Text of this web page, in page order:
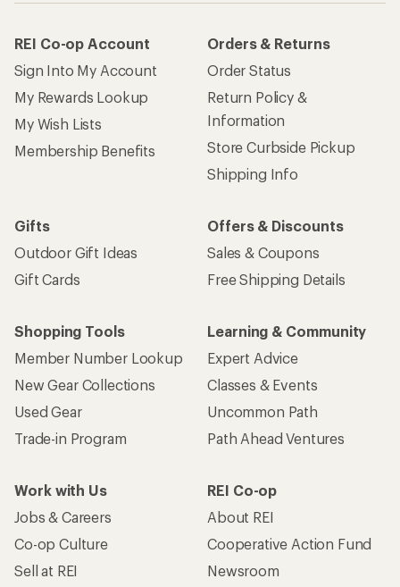
REI Co-op Account
Sign Into My Account
My Rewards Lookup
My Wish Lists
Membership Benefits
Orders & Returns
Order Status
Return Policy &
Information
Store Curbside Pickup
Shipping Info
Gifts
Outdoor Gift Ideas
Gift Cards
Offers & Discounts
Sales & Coupons
Free Shipping Details
Shopping Tools
Member Number Lookup
New Gear Collections
Used Gear
Trade-in Program
Learning & Community
Expert Advice
Classes & Events
Uncommon Path
Path Ahead Ventures
Work with Us
Jobs & Careers
Co-op Culture
Sell at REI
REI Co-op
About REI
Cooperative Action Fund
Newsroom